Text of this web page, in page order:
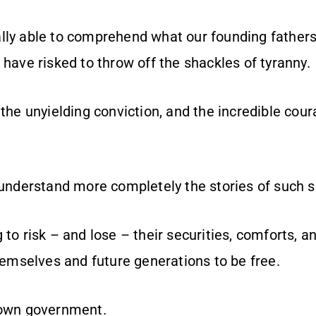
able to comprehend what our founding
risked to throw off the shackles of tyranny.
unyielding conviction, and the incredible
more completely the stories of such
to risk – and lose – their securities, comforts,
and future generations to be free.
government.